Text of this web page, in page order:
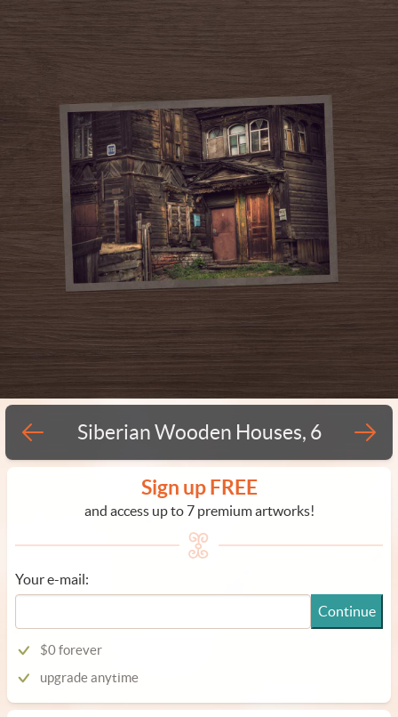
Siberian Wooden Houses, 6
Sign up FREE
and access up to 7 premium artworks!
Your e-mail:
Continue
$0 forever
upgrade anytime